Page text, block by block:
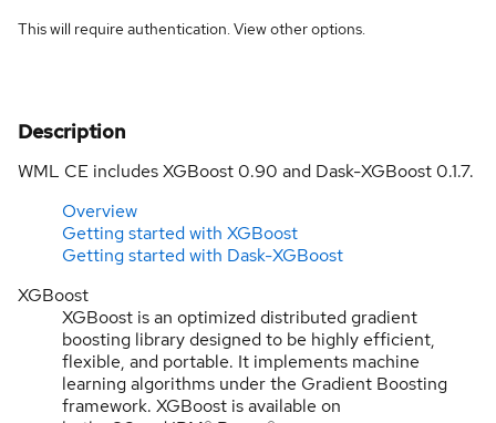
This will require authentication. Viewother options.
Description
WML CE includes XGBoost 0.90 and Dask-XGBoost 0.1.7.
Overview
Getting started with XGBoost
Getting started with Dask-XGBoost
XGBoost
XGBoost is an optimized distributed gradient
boosting library designed to be highly efficient,
flexible, and portable. It implements machine
learning algorithms under the Gradient Boosting
framework. XGBoost is available on